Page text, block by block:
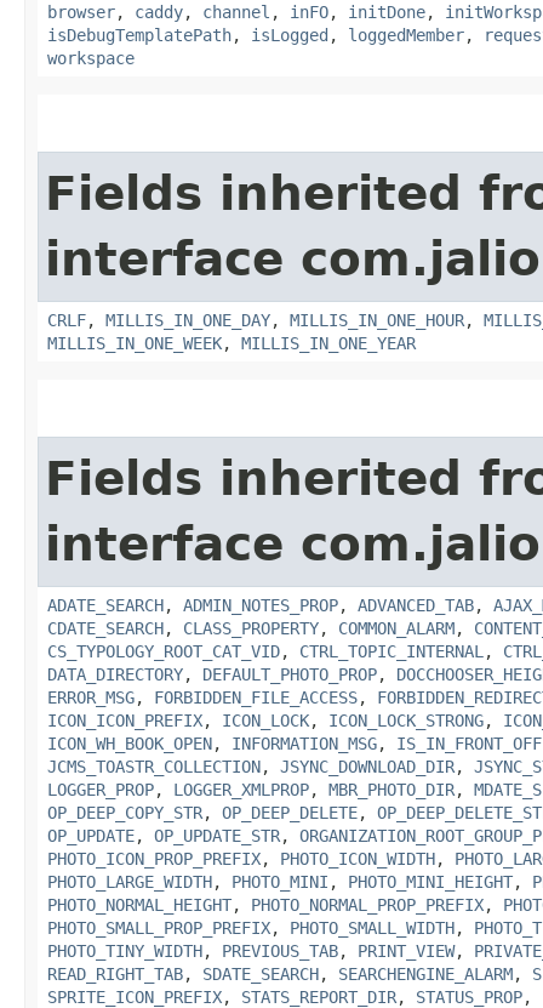
browser, caddy, channel , inFO, initDone,
isDebugTemplatePath, isLogged , loggedMember,
workspace
Fields inherited
interface
CRLF, MILLIS_IN_ONE_DAY, MILLIS_IN_ONE_HOUR,
MILLIS_IN_ONE_WEEK, MILLIS_IN_ONE_YEAR
Fields inherited
interface
ADATE_SEARCH, ADMIN_NOTES_PROP, ADVANCED_TAB,
CDATE_SEARCH, CLASS_PROPERTY, COMMON_ALARM,
CS_TYPOLOGY_ROOT_CAT_VID, CTRL_TOPIC_INTERNAL ,
DATA_DIRECTORY, DEFAULT_PHOTO_PROP,
ERROR_MSG, FORBIDDEN_FILE_ACCESS,
ICON_ICON_PREFIX, ICON_LOCK, ICON_LOCK_STRONG,
ICON_WH_BOOK_OPEN, INFORMATION_MSG,
JCMS_TOASTR_COLLECTION, JSYNC_DOWNLOAD_DIR,
LOGGER_PROP, LOGGER_XMLPROP, MBR_PHOTO_DIR,
OP_DEEP_COPY_STR, OP_DEEP_DELETE,
OP_UPDATE, OP_UPDATE_STR,
PHOTO_ICON_PROP_PREFIX, PHOTO_ICON_WIDTH,
PHOTO_LARGE_WIDTH, PHOTO_MINI , PHOTO_MINI_HEIGHT,
PHOTO_NORMAL_HEIGHT, PHOTO_NORMAL_PROP_PREFIX,
PHOTO_SMALL_PROP_PREFIX, PHOTO_SMALL_WIDTH,
PHOTO_TINY_WIDTH, PREVIOUS_TAB, PRINT_VIEW,
READ_RIGHT_TAB, SDATE_SEARCH, SEARCHENGINE_ALARM,
SPRITE_ICON_PREFIX, STATS_REPORT_DIR, STATUS_PROP,